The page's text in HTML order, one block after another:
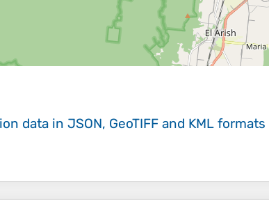
data in JSON, GeoTIFF and KML formats